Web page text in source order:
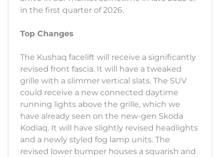
in the first quarter of 2026.
Top Changes
The Kushaq facelift will receive a significantly
revised front fascia. It will have a tweaked
grille with a slimmer vertical slats. The SUV
could receive a new connected daytime
running lights above the grille, which we
have already seen on the new-gen Skoda
Kodiaq. It will have slightly revised headlights
and a newly styled fog lamp units. The
revised lower bumper houses a squarish and